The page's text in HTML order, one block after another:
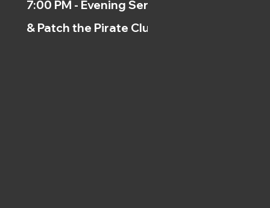
7:00 PM - Evening Service
& Patch the Pirate Clubs